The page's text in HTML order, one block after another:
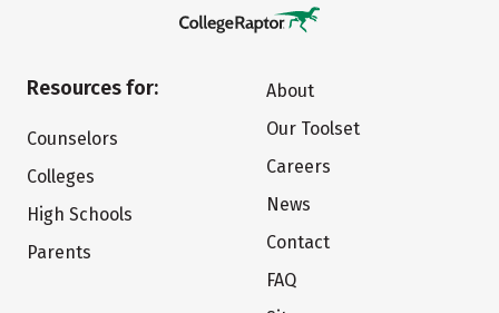
Resources for:
Counselors
Colleges
High Schools
Parents
About
Our Toolset
Careers
News
Contact
FAQ